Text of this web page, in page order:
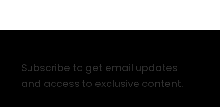
Subscribe to get email updates
and access to exclusive content.